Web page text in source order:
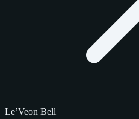
Le’Veon Bell